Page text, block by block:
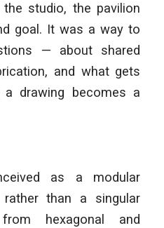
studio, the pavilion
goal. It was a way to
— about shared
and what gets
drawing becomes a
as a modular
than a singular
hexagonal and